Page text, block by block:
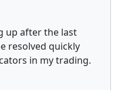
up after the last
resolved quickly
in my trading.